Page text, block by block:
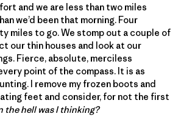
and we are less than two miles
we’d been that morning. Four
miles to go. We stomp out a couple of
our thin houses and look at our
Fierce, absolute, merciless
point of the compass. It is as
I remove my frozen boots and
feet and consider, for not the first
the hell was I thinking?